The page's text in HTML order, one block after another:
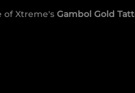
of Xtreme's Gambol Gold